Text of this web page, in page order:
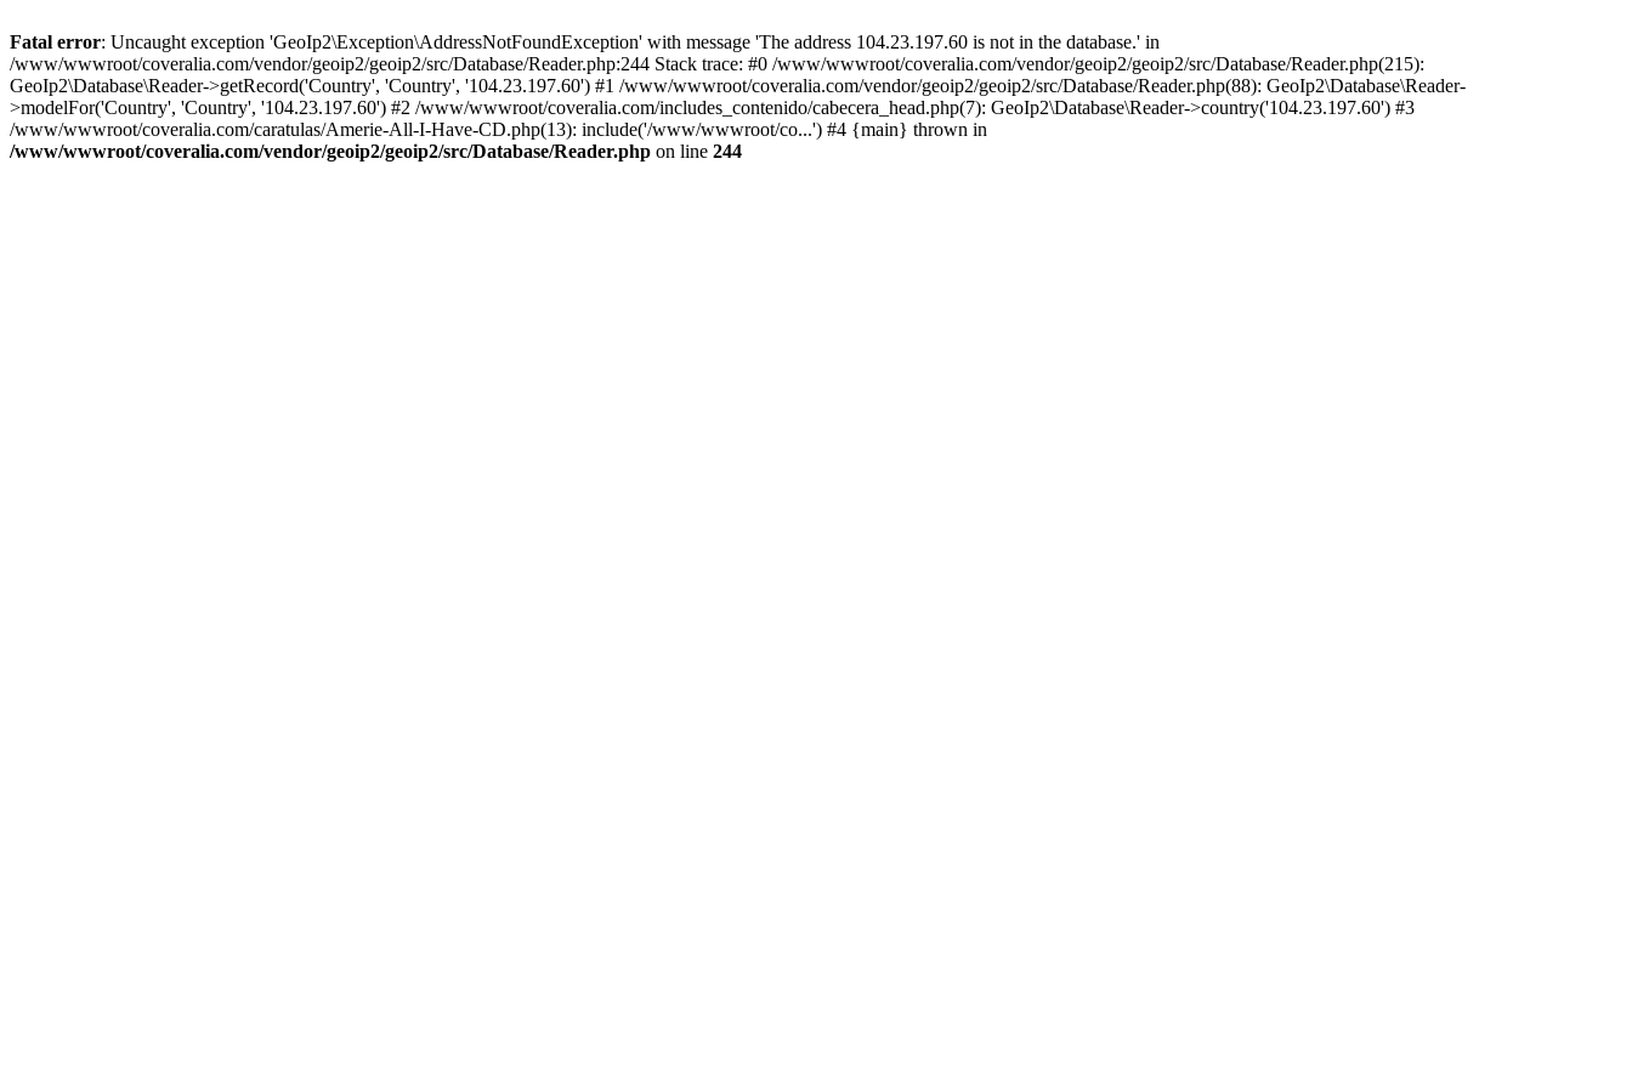
Fatal error: Uncaught exception 'GeoIp2\Exception\AddressNotFoundException' with message 'The address 104.23.197.60 is not in the database.' in
/www/wwwroot/coveralia.com/vendor/geoip2/geoip2/src/Database/Reader.php:244 Stack trace: #0 /www/wwwroot/coveralia.com/vendor/geoip2/geoip2/src/Database/Reader.php(215):
GeoIp2\Database\Reader->getRecord('Country', 'Country', '104.23.197.60') #1 /www/wwwroot/coveralia.com/vendor/geoip2/geoip2/src/Database/Reader.php(88): GeoIp2\Database\Reader-
>modelFor('Country', 'Country', '104.23.197.60') #2 /www/wwwroot/coveralia.com/includes_contenido/cabecera_head.php(7): GeoIp2\Database\Reader->country('104.23.197.60') #3
/www/wwwroot/coveralia.com/caratulas/Amerie-All-I-Have-CD.php(13): include('/www/wwwroot/co...') #4 {main} thrown in
/www/wwwroot/coveralia.com/vendor/geoip2/geoip2/src/Database/Reader.php on line 244